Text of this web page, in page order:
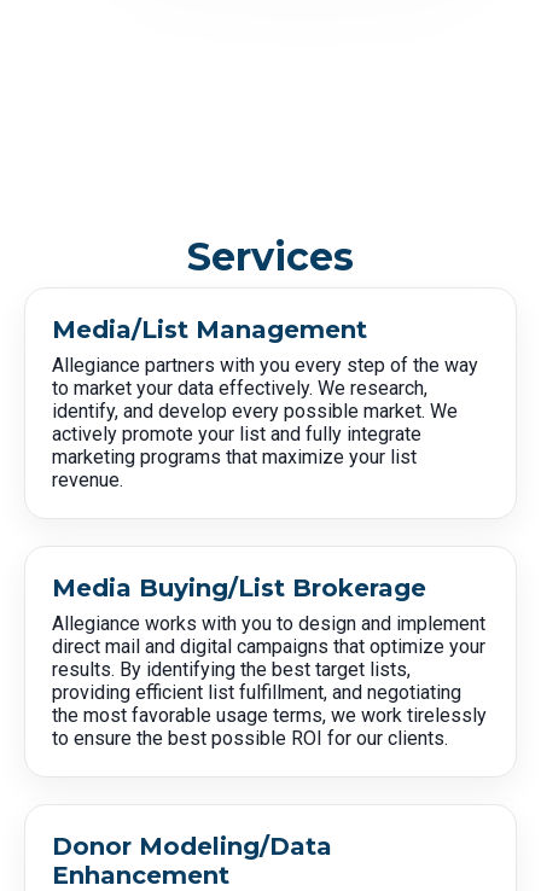
Services
Media/List Management
Allegiance partners with you every step of the way
to market your data effectively. We research,
identify, and develop every possible market. We
actively promote your list and fully integrate
marketing programs that maximize your list
revenue.
Media Buying/List Brokerage
Allegiance works with you to design and implement
direct mail and digital campaigns that optimize your
results. By identifying the best target lists,
providing efficient list fulfillment, and negotiating
the most favorable usage terms, we work tirelessly
to ensure the best possible ROI for our clients.
Donor Modeling/Data
Enhancement